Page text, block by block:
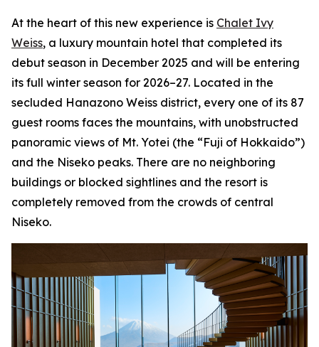
At the heart of this new experience is Chalet Ivy
Weiss, a luxury mountain hotel that completed its
debut season in December 2025 and will be entering
its full winter season for 2026–27. Located in the
secluded Hanazono Weiss district, every one of its 87
guest rooms faces the mountains, with unobstructed
panoramic views of Mt. Yotei (the “Fuji of Hokkaido”)
and the Niseko peaks. There are no neighboring
buildings or blocked sightlines and the resort is
completely removed from the crowds of central
Niseko.